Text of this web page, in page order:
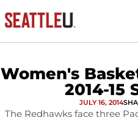
Women's
2014-15
JULY 16, 2014
The Redhawks face three